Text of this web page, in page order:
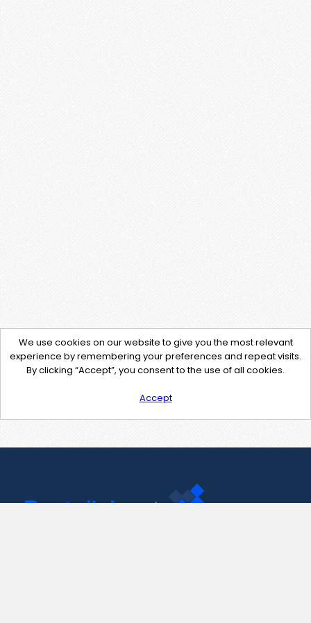
We use cookies on our website to give you the most relevant
experience by remembering your preferences and repeat visits.
By clicking “Accept”, you consent to the use of all cookies.
Accept